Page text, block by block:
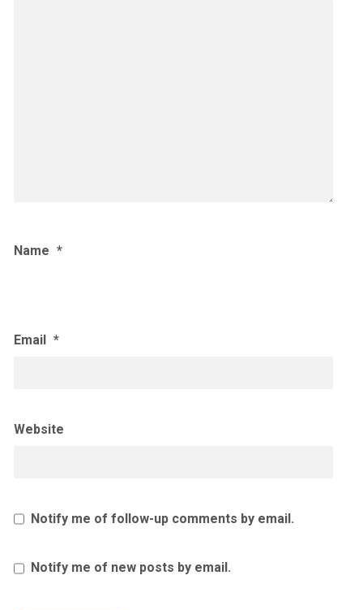
Name *
Email *
Website
Notify me of follow-up comments by email.
Notify me of new posts by email.